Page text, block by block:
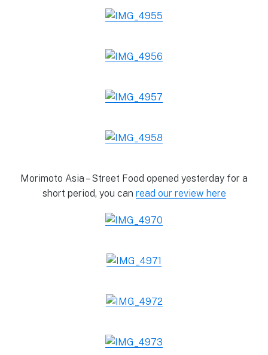
Morimoto Asia – Street Food opened yesterday for a
short period, you can read our review here